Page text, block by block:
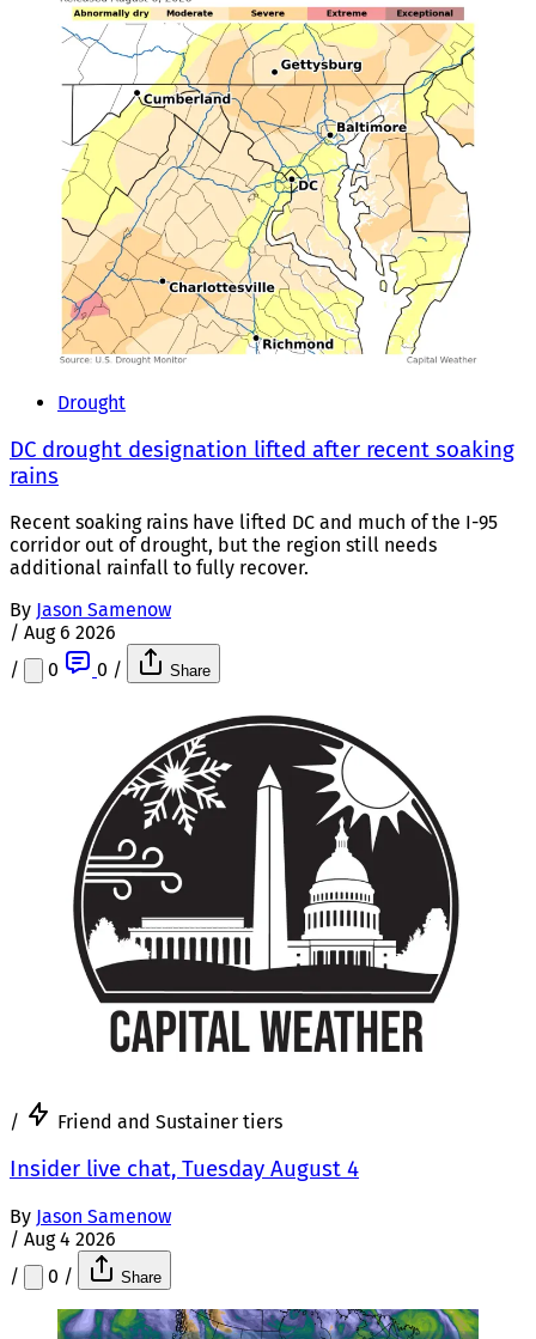
Drought
DC drought designation lifted after recent soaking
rains
Recent soaking rains have lifted DC and much of the I-95
corridor out of drought, but the region still needs
additional rainfall to fully recover.
By Jason Samenow
/ Aug 6 2026
/
0 0 / Share
/ Friend and Sustainer tiers
Insider live chat, Tuesday August 4
By Jason Samenow
/ Aug 4 2026
/
0 / Share